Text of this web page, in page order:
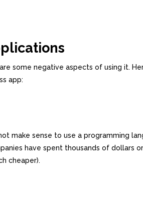
some negative aspects of using it.
app:
make sense to use a programming
have spent thousands of dollars
cheaper).